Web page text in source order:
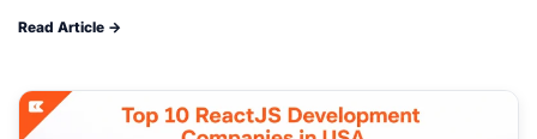
chatbots and virtual assistants to voice bots and multilingual…
Read Article →